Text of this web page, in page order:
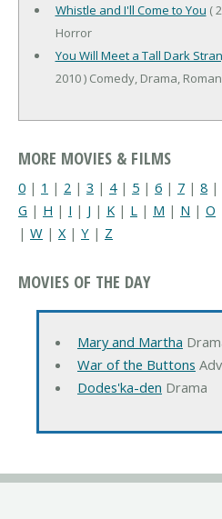
Whistle and I'll Come to You (
Horror
You Will Meet a Tall Dark
2010 ) Comedy, Drama,
MORE MOVIES & FILMS
0 | 1 | 2 | 3 | 4| 5 | 6 | 7 | 8 |
G | H | I | J | K | L | M | N | O
| W | X| Y | Z
MOVIES OF THE DAY
Mary and Martha
War of the Buttons
Dodes'ka-den Drama